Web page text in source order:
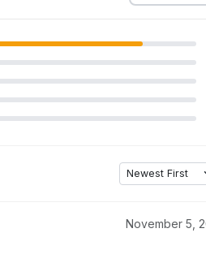
November 5,